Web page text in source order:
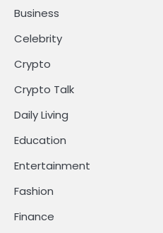
Business
Celebrity
Crypto
Crypto Talk
Daily Living
Education
Entertainment
Fashion
Finance